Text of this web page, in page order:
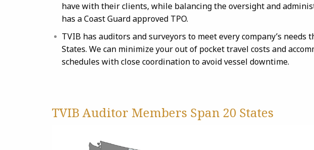
have with their clients, while balancing the oversight and
has a Coast Guard approved TPO.
TVIB has auditors and surveyors to meet every company’s
States. We can minimize your out of pocket travel costs and
schedules with close coordination to avoid vessel downtime.
TVIB Auditor Members Span 20 States